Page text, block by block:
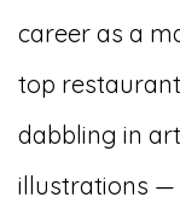
career as a
top
dabbling in
illustrations —